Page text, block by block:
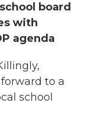
board
with
agenda
to a
school